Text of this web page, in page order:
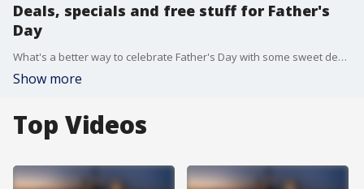
Deals, specials and free stuff for Father's
Day
What's a better way to celebrate Father's Day with some sweet deals and free stuff?
Show more
Top Videos